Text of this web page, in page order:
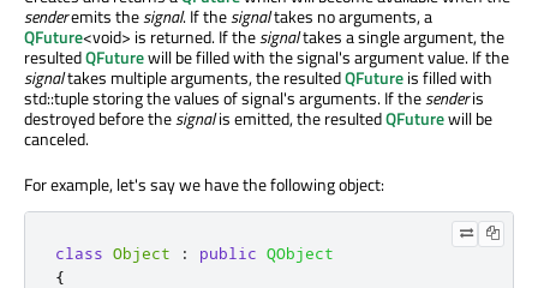
senderemits thesignal. If thesignaltakes no arguments, a
QFuture<void> is returned. If thesignaltakes a single argument, the
resultedQFuturewill be filled with the signal's argument value. If the
signaltakes multiple arguments, the resultedQFutureis filled with
std::tuple storing the values of signal's arguments. If thesenderis
destroyed before thesignalis emitted, the resultedQFuturewill be
canceled.
For example, let's say we have the following object:
class Object : public QObject
{